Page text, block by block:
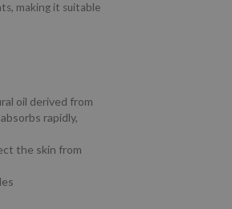
making it suitable
oil derived from
rapidly,
the skin from